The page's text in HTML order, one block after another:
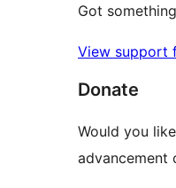
Got
View support
Donate
Would you
advancement